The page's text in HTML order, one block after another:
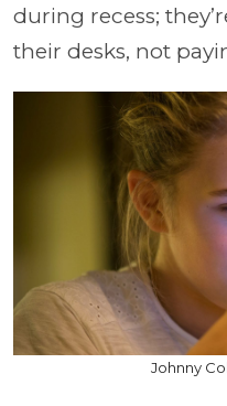
during recess;
their desks, not
Johnny